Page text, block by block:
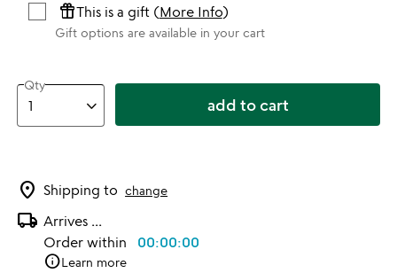
featured_seasonal_and_giftsThis is a gift (More Info)
Gift options are available in your cart
Qty
add to cart
location_on Shipping to change
local_shipping Arrives ...
Order within 00:00:00
infoLearn more